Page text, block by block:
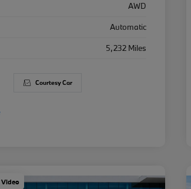
AWD
Automatic
5,232 Miles
Courtesy Car